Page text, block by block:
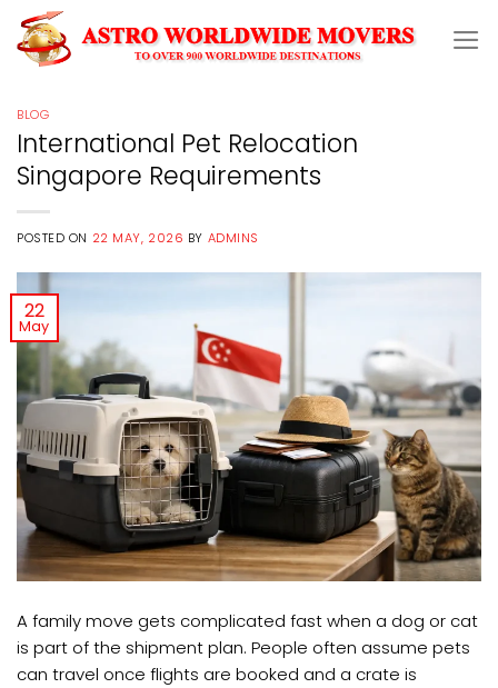
Skip
to
content
BLOG
International Pet Relocation
Singapore Requirements
POSTED ON 22 MAY, 2026 BY ADMINS
22
May
A family move gets complicated fast when a dog or cat
is part of the shipment plan. People often assume pets
can travel once flights are booked and a crate is